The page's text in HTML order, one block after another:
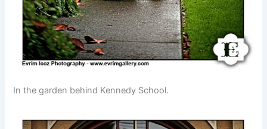
In the garden behind Kennedy School.